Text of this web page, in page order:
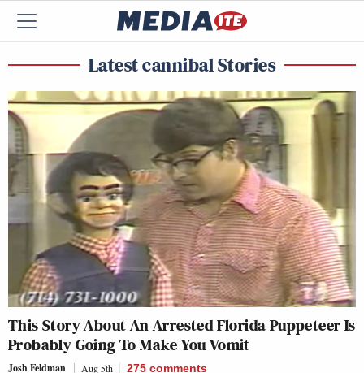
Latest cannibal Stories
This Story About An Arrested Florida Puppeteer Is
Probably Going To Make You Vomit
Josh Feldman Aug 5th 275 comments